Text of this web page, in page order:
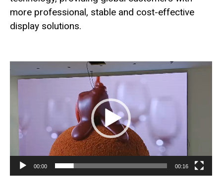
more professional, stable and cost-effective
display solutions.
Video
Player
00:00 00:16